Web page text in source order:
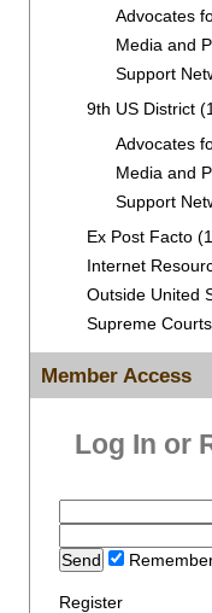
Advocates
Media and
Support
9th US District
Advocates
Media and
Support
Ex Post Facto
Internet
Outside United
Supreme
Member Access
Log In or
Register